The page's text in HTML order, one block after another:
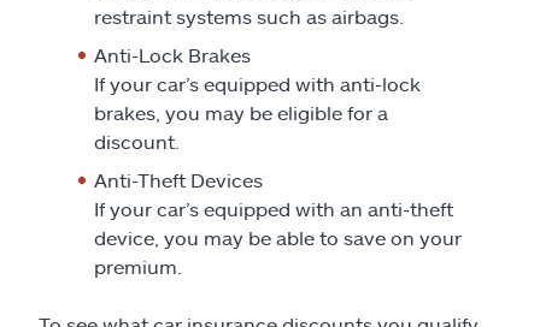
restraint systems such as airbags.
Anti-Lock Brakes
If your car’s equipped with anti-lock
brakes, you may be eligible for a
discount.
Anti-Theft Devices
If your car’s equipped with an anti-theft
device, you may be able to save on your
premium.